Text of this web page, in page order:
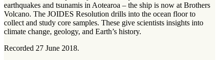
earthquakes and tsunamis in Aotearoa – the ship is now at Brothers
Volcano. The JOIDES Resolution drills into the ocean floor to
collect and study core samples. These give scientists insights into
climate change, geology, and Earth’s history.
Recorded 27 June 2018.